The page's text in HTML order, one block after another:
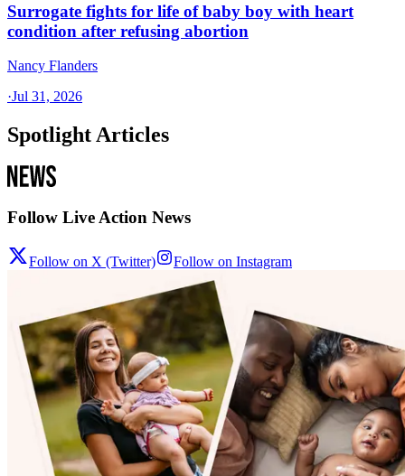
Surrogate fights for life of baby boy with heart
condition after refusing abortion
Nancy Flanders
·Jul 31, 2026
Spotlight Articles
Follow Live Action News
Follow on X (Twitter) Follow on Instagram